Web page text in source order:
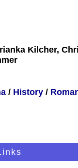
Kilcher,
/ History /